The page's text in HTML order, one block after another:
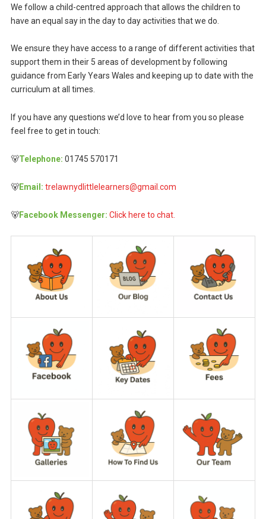
We follow a child-centred approach that allows the children to
have an equal say in the day to day activities that we do.
We ensure they have access to a range of different activities that
support them in their 5 areas of development by following
guidance from Early Years Wales and keeping up to date with the
curriculum at all times.
If you have any questions we’d love to hear from you so please
feel free to get in touch:
🐻Telephone: 01745 570171
🐻Email: trelawnydlittlelearners@gmail.com
🐻Facebook Messenger: Click here to chat.